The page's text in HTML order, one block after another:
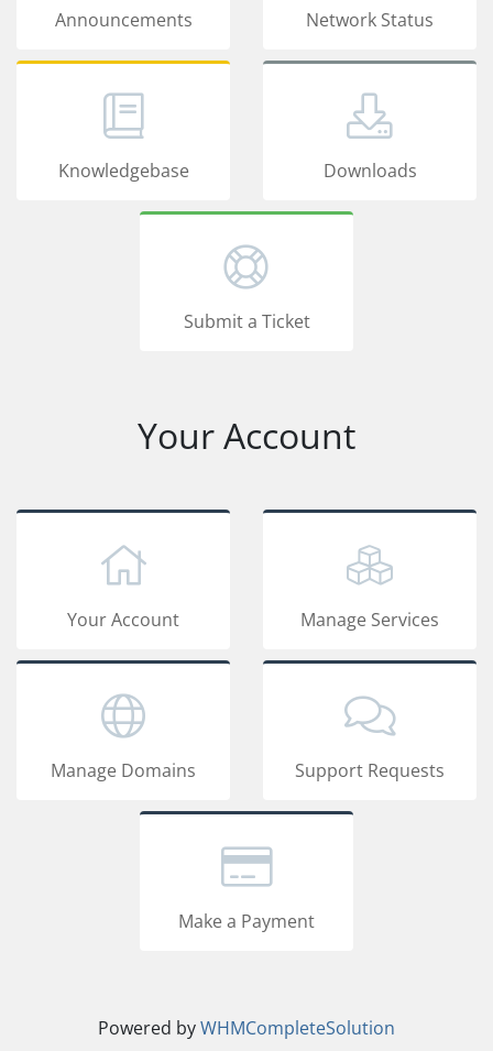
Announcements Network Status
Knowledgebase Downloads
Submit a Ticket
Your Account
Your Account Manage Services
Manage Domains Support Requests
Make a Payment
Powered byWHMCompleteSolution